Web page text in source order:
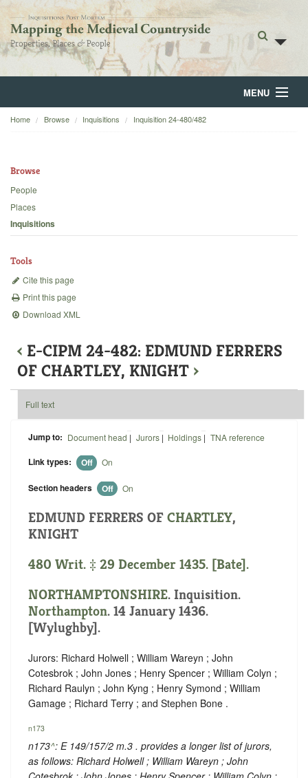
MENU
Home
Backgrounds
Home Browse Inquisitions Inquisition 24-480/482
Browse
People
Places
Inquisitions
Tools
Cite this page
Print this page
Download XML
‹ E-CIPM 24-482: EDMUND FERRERS
OF CHARTLEY, KNIGHT ›
Full text
Jump to: Document head | Jurors| Holdings | TNA reference
Link types: Off On
Section headers Off On
EDMUND FERRERS OF CHARTLEY,
KNIGHT
480 Writ. ‡ 29 December 1435. [Bate].
NORTHAMPTONSHIRE. Inquisition.
Northampton. 14 January 1436.
[Wylughby].
Jurors: Richard Holwell ; William Wareyn ; John
Cotesbrok ; John Jones ; Henry Spencer ; William Colyn ;
Richard Raulyn ; John Kyng ; Henry Symond ; William
Gamage ; Richard Terry ; and Stephen Bone .
n173
n173^: E 149/157/2 m.3 . provides a longer list of jurors,
as follows: Richard Holwell ; William Wareyn ; John